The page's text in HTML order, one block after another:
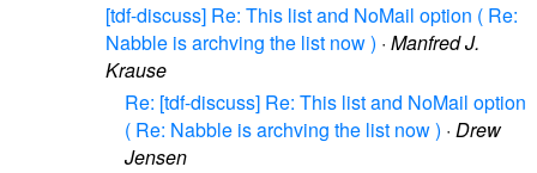
[tdf-discuss] Re: This list and NoMail option ( Re:
Nabble is archving the list now ) · Manfred J.
Krause
Re: [tdf-discuss] Re: This list and NoMail option
( Re: Nabble is archving the list now ) · Drew
Jensen